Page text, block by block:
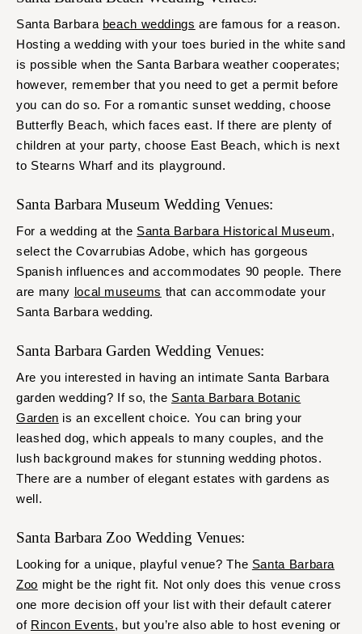
Santa Barbara beach weddings are famous for a reason.
Hosting a wedding with your toes buried in the white sand
is possible when the Santa Barbara weather cooperates;
however, remember that you need to get a permit before
you can do so. For a romantic sunset wedding, choose
Butterfly Beach, which faces east. If there are plenty of
children at your party, choose East Beach, which is next
to Stearns Wharf and its playground.
Santa Barbara Museum Wedding Venues:
For a wedding at the Santa Barbara Historical Museum,
select the Covarrubias Adobe, which has gorgeous
Spanish influences and accommodates 90 people. There
are many local museums that can accommodate your
Santa Barbara wedding.
Santa Barbara Garden Wedding Venues:
Are you interested in having an intimate Santa Barbara
garden wedding? If so, the Santa Barbara Botanic
Garden is an excellent choice. You can bring your
leashed dog, which appeals to many couples, and the
lush background makes for stunning wedding photos.
There are a number of elegant estates with gardens as
well.
Santa Barbara Zoo Wedding Venues:
Looking for a unique, playful venue? The Santa Barbara
Zoo might be the right fit. Not only does this venue cross
one more decision off your list with their default caterer
of Rincon Events, but you’re also able to host evening or